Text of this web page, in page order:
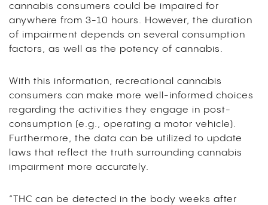
cannabis consumers could be impaired for
anywhere from 3-10 hours. However, the duration
of impairment depends on several consumption
factors, as well as the potency of cannabis.
With this information, recreational cannabis
consumers can make more well-informed choices
regarding the activities they engage in post-
consumption (e.g., operating a motor vehicle).
Furthermore, the data can be utilized to update
laws that reflect the truth surrounding cannabis
impairment more accurately.
“THC can be detected in the body weeks after